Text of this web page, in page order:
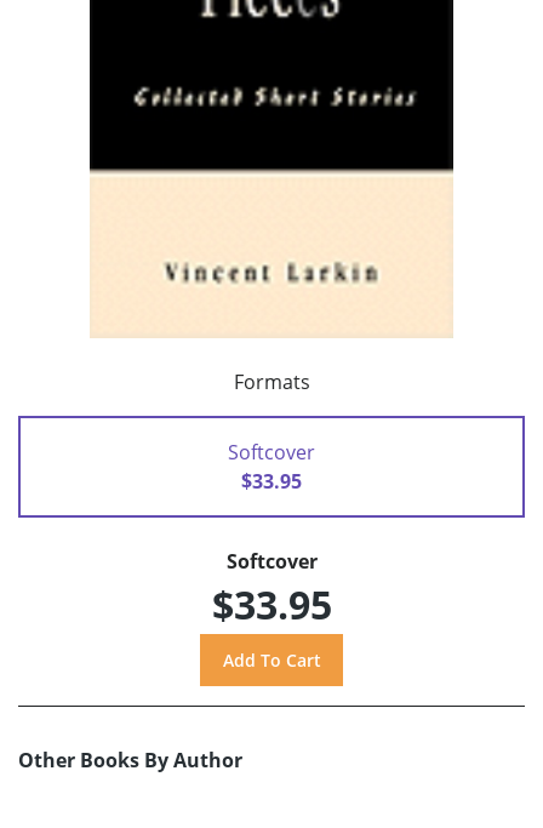
Formats
Softcover
$33.95
Softcover
$33.95
Other Books By Author